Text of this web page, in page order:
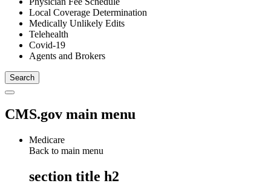
Local Coverage Determination
Medically Unlikely Edits
Telehealth
Covid-19
Agents and Brokers
CMS.gov main menu
Medicare
Back to main menu
section title h2